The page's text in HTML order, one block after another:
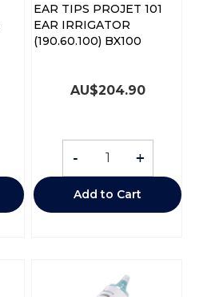
EAR TIPS PROJET 101
EAR IRRIGATOR
(190.60.100) BX100
AU$204.90
- +
Add to Cart